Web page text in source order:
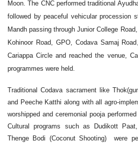
Moon. The CNC performed traditional
followed by peaceful vehicular procession
Mandh passing through Junior College
Kohinoor Road, GPO, Codava Samaj
Cariappa Circle and reached the venue,
programmes were held.
Traditional Codava sacrament like
and Peeche Katthi along with all agro-
worshipped and ceremonial pooja
Cultural programs such as Dudikott
Thenge Bodi (Coconut Shooting) were